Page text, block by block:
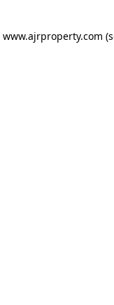
www.ajrproperty.com